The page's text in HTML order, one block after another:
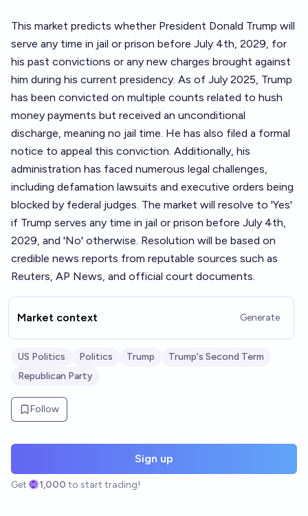
This market predicts whether President Donald Trump will
serve any time in jail or prison before July 4th, 2029, for
his past convictions or any new charges brought against
him during his current presidency. As of July 2025, Trump
has been convicted on multiple counts related to hush
money payments but received an unconditional
discharge, meaning no jail time. He has also filed a formal
notice to appeal this conviction. Additionally, his
administration has faced numerous legal challenges,
including defamation lawsuits and executive orders being
blocked by federal judges. The market will resolve to 'Yes'
if Trump serves any time in jail or prison before July 4th,
2029, and 'No' otherwise. Resolution will be based on
credible news reports from reputable sources such as
Reuters, AP News, and official court documents.
Market context Generate
US Politics Politics Trump
Trump's Second Term
Republican Party
Follow
Sign up
Get 1,000 to start trading!